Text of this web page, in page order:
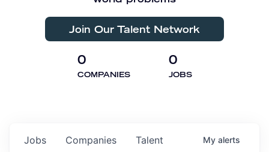
Join Our Talent Network
0
COMPANIES
0
JOBS
Jobs Companies Talent My alerts